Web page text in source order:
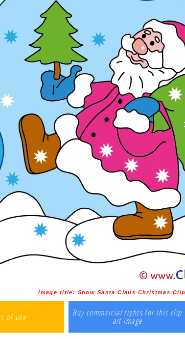
Image title: Snow Santa Claus Christmas
of use Buy commercial rights for this clip
art image